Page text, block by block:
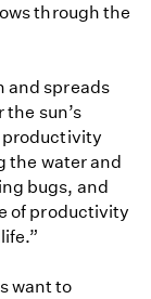
through the
and spreads
sun’s
productivity
the water and
bugs, and
of productivity
want to